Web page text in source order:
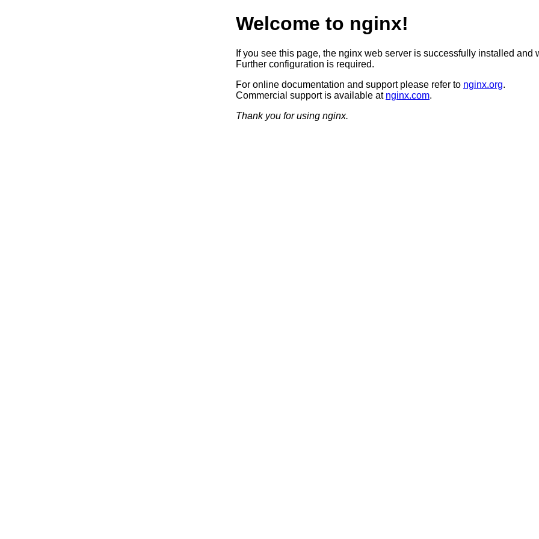
Welcome to nginx!
If you see this page, the nginx web server is successfully installed and
Further configuration is required.
For online documentation and support please refer to nginx.org.
Commercial support is available at nginx.com.
Thank you for using nginx.